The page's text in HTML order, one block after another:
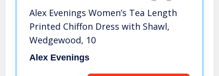
Alex Evenings Women’s Tea Length
Printed Chiffon Dress with Shawl,
Wedgewood, 10
Alex Evenings